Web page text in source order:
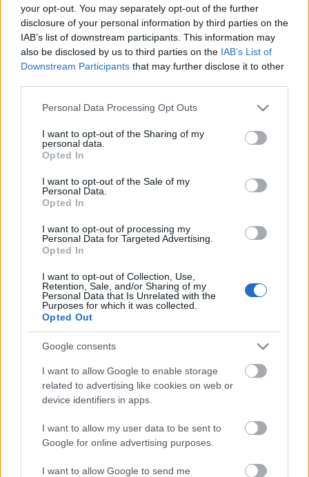
your opt-out. You may separately opt-out of the further
disclosure of your personal information by third parties on the
IAB’s list of downstream participants. This information may
also be disclosed by us to third parties on the IAB’s List of
Downstream Participants that may further disclose it to other
Please note that this website/app uses one or more Google
not limited to your visit or usage behaviour. You may click to
grant or deny consent to Google and its third-party tags to
use your data for below specified purposes in below Google
consent section.
Personal Data Processing Opt Outs
I want to opt-out of the Sharing of my
personal data.
Opted In
I want to opt-out of the Sale of my
Personal Data.
Opted In
I want to opt-out of processing my
Personal Data for Targeted Advertising.
Opted In
I want to opt-out of Collection, Use,
Retention, Sale, and/or Sharing of my
Personal Data that Is Unrelated with the
Purposes for which it was collected.
Opted Out
Google consents
I want to allow Google to enable storage
related to advertising like cookies on web or
device identifiers in apps.
I want to allow my user data to be sent to
Google for online advertising purposes.
I want to allow Google to send me
Oddfellows - Új Tomahawk-dal
Lángoló Gitárok•2013. január 17.